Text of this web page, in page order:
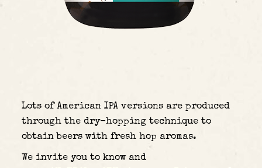
Lots of American IPA versions are produced
through the dry-hopping technique to
obtain beers with fresh hop aromas.
We invite you to know and